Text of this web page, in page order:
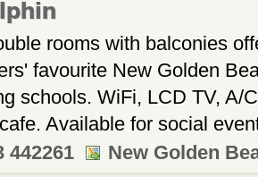
rooms with balconies
favourite New Golden
schools. WiFi, LCD TV, A/
Available for social
442261
New Golden